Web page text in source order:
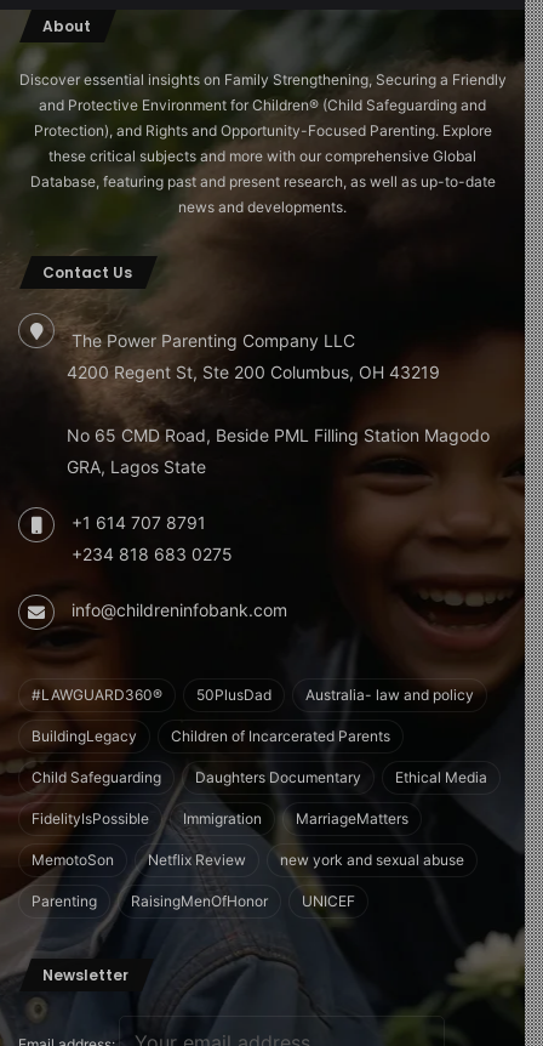
About
Discover essential insights on Family Strengthening, Securing a Friendly
and Protective Environment for Children®️ (Child Safeguarding and
Protection), and Rights and Opportunity-Focused Parenting. Explore
these critical subjects and more with our comprehensive Global
Database, featuring past and present research, as well as up-to-date
news and developments.
Contact Us
The Power Parenting Company LLC
4200 Regent St, Ste 200 Columbus, OH 43219
No 65 CMD Road, Beside PML Filling Station Magodo
GRA, Lagos State
+1 614 707 8791
+234 818 683 0275
info@childreninfobank.com
#LAWGUARD360® 50PlusDad Australia- law and policy
BuildingLegacy Children of Incarcerated Parents
Child Safeguarding Daughters Documentary Ethical Media
FidelityIsPossible Immigration MarriageMatters
MemotoSon Netflix Review new york and sexual abuse
Parenting RaisingMenOfHonor UNICEF
Newsletter